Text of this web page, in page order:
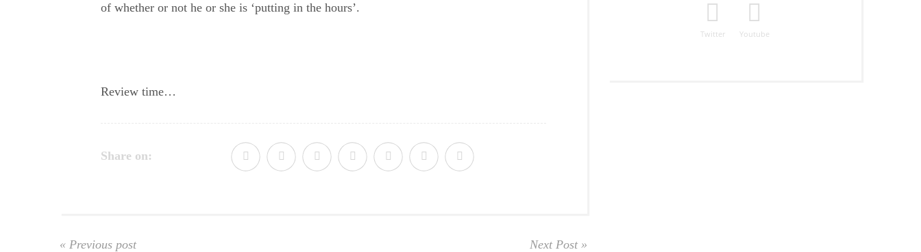
of whether or not he or she is ‘putting in the hours’.
Review time…
Share on:
« Previous post Next Post »
Twitter Youtube